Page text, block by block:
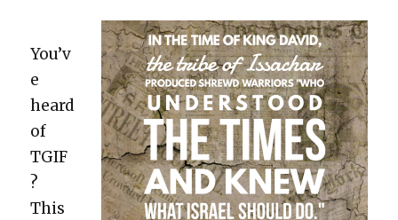
You’v
e
heard
of
TGIF
?
This